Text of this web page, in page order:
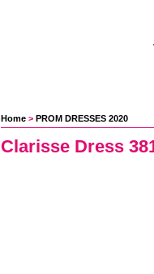
Home > PROM DRESSES 2020
Clarisse Dress